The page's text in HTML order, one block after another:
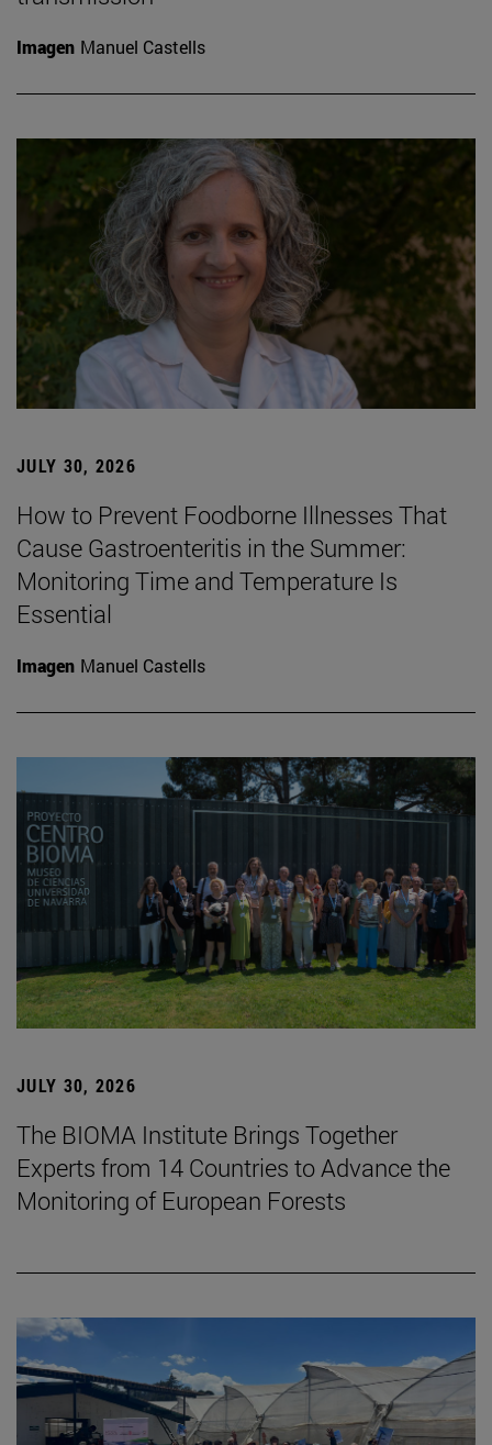
Imagen Manuel Castells
JULY 30, 2026
How to Prevent Foodborne Illnesses That
Cause Gastroenteritis in the Summer:
Monitoring Time and Temperature Is
Essential
Imagen Manuel Castells
JULY 30, 2026
The BIOMA Institute Brings Together
Experts from 14 Countries to Advance the
Monitoring of European Forests